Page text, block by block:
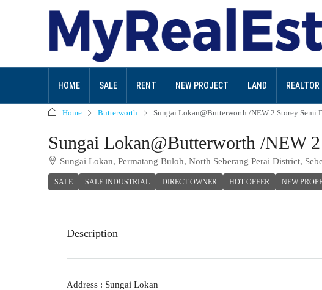
HOME SALE RENT NEW PROJECT LAND REALTOR
Home Butterworth Sungai Lokan@Butterworth /NEW 2 Storey Semi
Sungai Lokan@Butterworth /NEW
Sungai Lokan, Permatang Buloh, North Seberang Perai District,
SALE SALE INDUSTRIAL DIRECT OWNER HOT OFFER NEW
Description
Address : Sungai Lokan